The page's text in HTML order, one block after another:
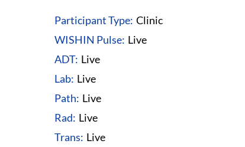
Participant Type: Clinic
WISHIN Pulse: Live
ADT: Live
Lab: Live
Path: Live
Rad: Live
Trans: Live